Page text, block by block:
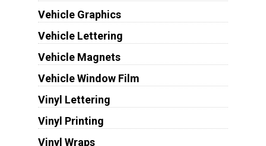
Vehicle Graphics
Vehicle Lettering
Vehicle Magnets
Vehicle Window Film
Vinyl Lettering
Vinyl Printing
Vinyl Wraps